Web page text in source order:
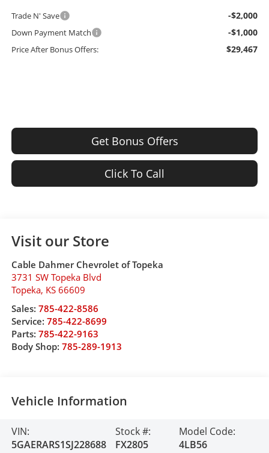
Trade N' Save -$2,000
Down Payment Match -$1,000
Price After Bonus Offers: $29,467
Get Bonus Offers
Click To Call
Visit our Store
Cable Dahmer Chevrolet of Topeka
3731 SW Topeka Blvd
Topeka, KS 66609
Sales: 785-422-8586
Service: 785-422-8699
Parts: 785-422-9163
Body Shop: 785-289-1913
Vehicle Information
VIN:
5GAERARS1SJ228688
Stock #:
FX2805
Model Code:
4LB56